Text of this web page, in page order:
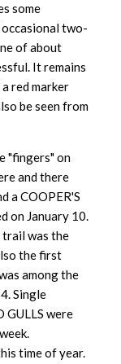
some
two-
of about
It remains
red marker
be seen from
"fingers" on
and there
a COOPER'S
on January 10.
trail was the
the first
among the
Single
GULLS were
time of year.